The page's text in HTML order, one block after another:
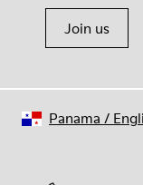
Join us
Panama /